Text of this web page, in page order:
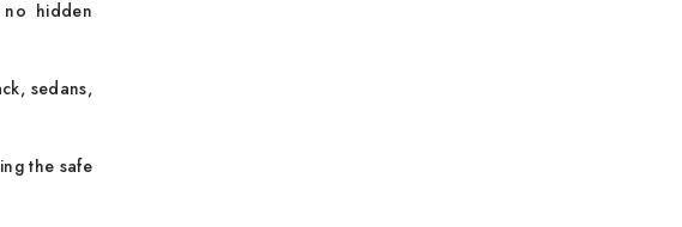
hidden
sedans,
the safe